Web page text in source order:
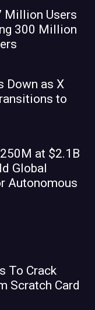
Million Users
300 Million
Down as X
to
at $2.1B
Global
Autonomous
To Crack
Scratch Card